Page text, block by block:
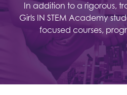
In addition to a rigorous,
Girls IN STEM Academy
focused courses,